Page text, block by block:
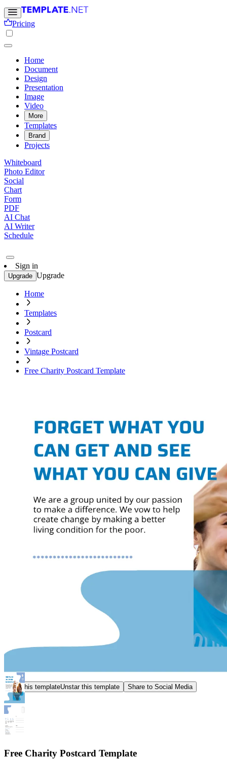
Pricing
Home
Document
Design
Presentation
Image
Video
More
Templates
Brand
Projects
Whiteboard
Photo Editor
Social
Chart
Form
PDF
AI Chat
AI Writer
Schedule
Sign in
Upgrade Upgrade
Home
Templates
Postcard
Vintage Postcard
Free Charity Postcard Template
Star this templateUnstar this template Share to Social Media
Free Charity Postcard Template